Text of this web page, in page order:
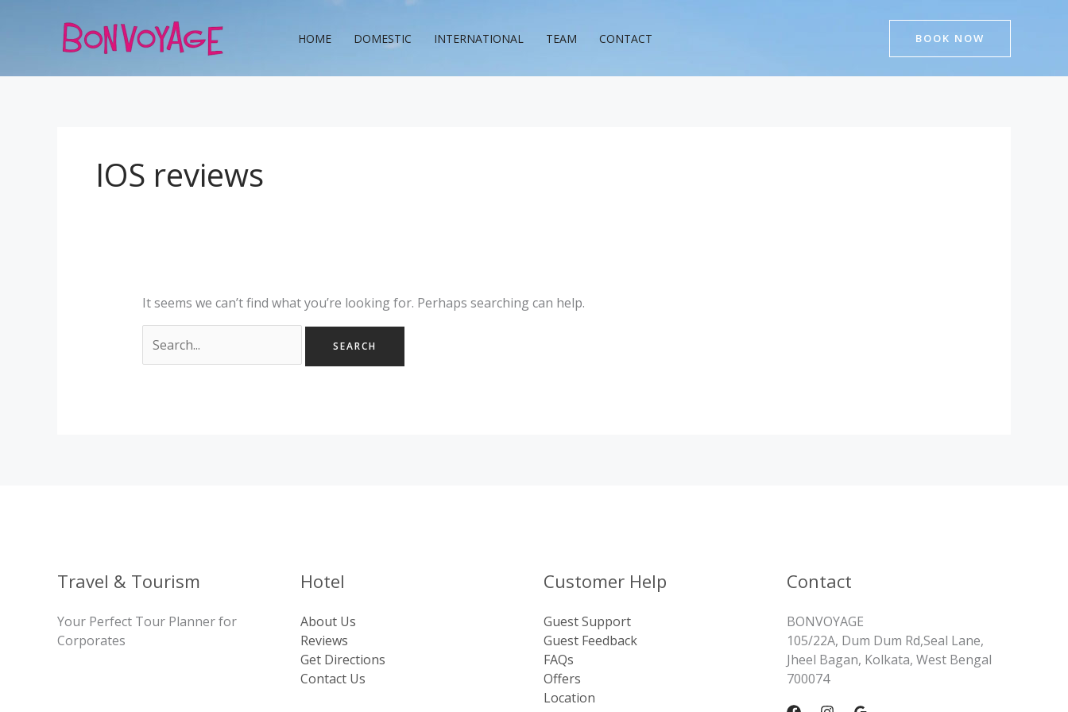
HOME DOMESTIC INTERNATIONAL TEAM CONTACT BOOK NOW
IOS reviews
It seems we can’t find what you’re looking for. Perhaps searching can help.
for:
Travel & Tourism
Your Perfect Tour Planner for
Corporates
Hotel
About Us
Reviews
Get Directions
Contact Us
Customer Help
Guest Support
Guest Feedback
FAQs
Offers
Location
Contact
BONVOYAGE
105/22A, Dum Dum Rd,Seal Lane,
Jheel Bagan, Kolkata, West Bengal
700074